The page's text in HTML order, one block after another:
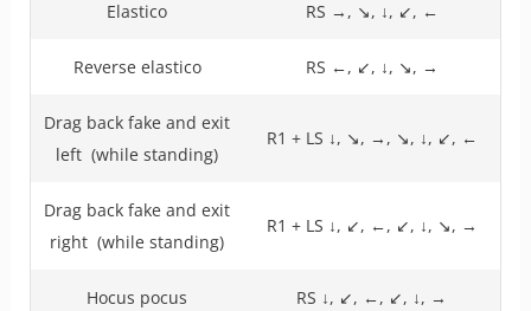
Elastico RS →, ↘, ↓, ↙, ←
Reverse elastico RS ←, ↙, ↓, ↘, →
Drag back fake and exit
left (while standing)
R1 + LS ↓, ↘, →, ↘, ↓, ↙, ←
Drag back fake and exit
right (while standing)
R1 + LS ↓, ↙, ←, ↙, ↓, ↘, →
Hocus pocus RS ↓, ↙, ←, ↙, ↓, →